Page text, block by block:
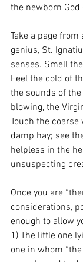
the newborn God
Take a page
genius, St.
senses. Smell
Feel the cold of
the sounds of
blowing, the
Touch the
damp hay; see
helpless in the
unsuspecting
Once you are
considerations,
enough to allow
1) The little one
one in whom